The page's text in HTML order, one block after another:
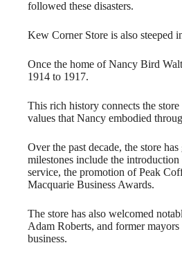
followed these disasters.
Kew Corner Store is also steeped
Once the home of Nancy Bird
1914 to 1917.
This rich history connects the
values that Nancy embodied
Over the past decade, the store
milestones include the
service, the promotion of Peak
Macquarie Business Awards.
The store has also welcomed
Adam Roberts, and former
business.